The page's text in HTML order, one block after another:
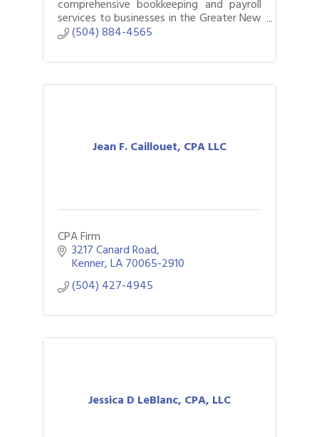
comprehensive bookkeeping and payroll
services to businesses in the Greater New
Orleans area.
(504) 884-4565
Jean F. Caillouet, CPA LLC
CPA Firm
3217 Canard Road
Kenner LA70065-2910
(504) 427-4945
Jessica D LeBlanc, CPA, LLC